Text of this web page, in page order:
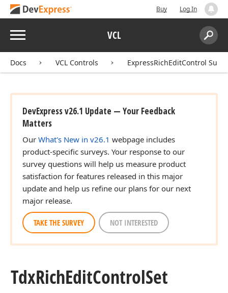
Buy Log In
Menu VCL
Search:
Docs VCL Controls ExpressRichEditControl Suite
DevExpress v26.1 Update — Your Feedback
Matters
Our What's New in v26.1 webpage includes
product-specific surveys. Your response to our
survey questions will help us measure product
satisfaction for features released in this major
update and help us refine our plans for our next
major release.
TAKE THE SURVEY NOT INTERESTED
TdxRichEditControlSet